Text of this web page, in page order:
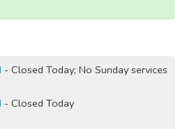
- Closed Today; No Sunday services
- Closed Today